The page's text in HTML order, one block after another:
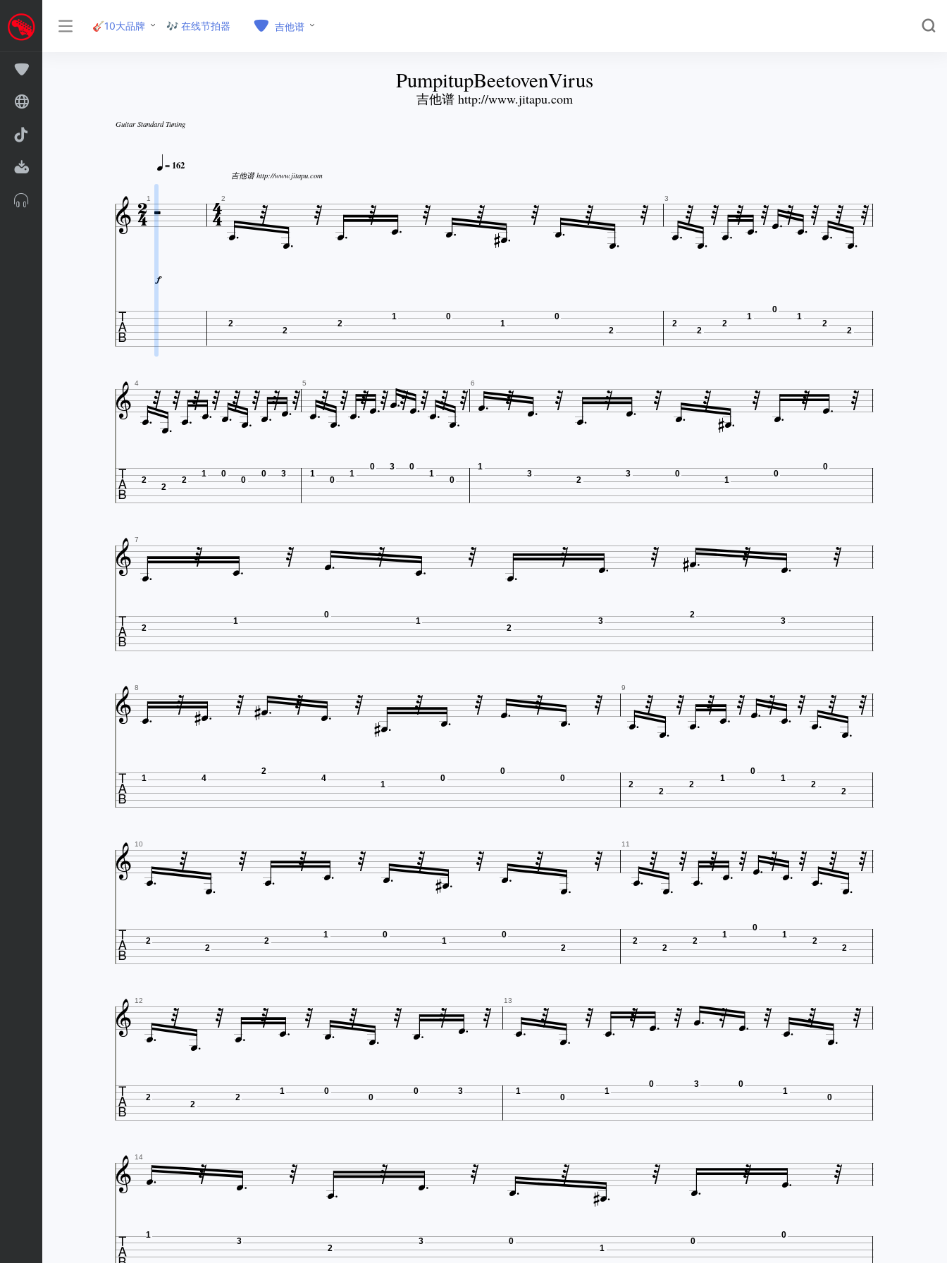
🎸10大品牌 🎶 在线节拍器 吉他谱
PumpitupBeetovenVirus
吉他谱 http://www.jitapu.com
Guitar Standard Tuning
= 162
吉他谱 http://www.jitapu.com

1  
2          3 

 2
2
2
1 0
1
0
2
2
2
2
1
0
1
2
2
 4 5  6         
 2
2
2
1 0
0
0 3 1
0
1
0 3 0
1
0
1
3
2
3 0
1
0
0
 7                
 2
1
0
1
2
3
2
3
 8              9 
 1 4
2
4
1
0
0
0
2
2
2
1
0
1
2
2
 10            11 
 2
2
2
1 0
1
0
2
2
2
2
1
0
1
2
2
 12          13         
 2
2
2
1 0
0
0 3 1
0
1
0 3 0
1
0
 14                
1
3
2
3 0
1
0
0